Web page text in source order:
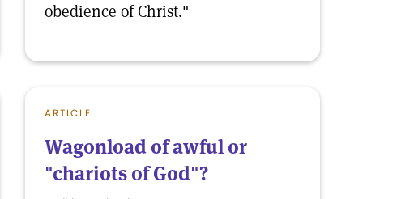
obedience of Christ."
ARTICLE
Wagonload of awful or
"chariots of God"?